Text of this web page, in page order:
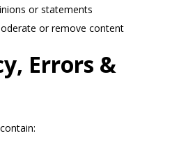
or statements
or remove content
Errors &